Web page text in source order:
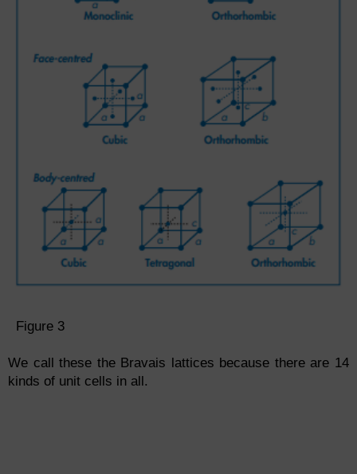
Figure 3
We call these the Bravais lattices because there are 14
kinds of unit cells in all.